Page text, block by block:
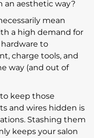
aesthetic way?
mean
a high demand for
to
charge tools, and
way (and out of
keep those
and wires hidden is
Stashing them
keeps your salon